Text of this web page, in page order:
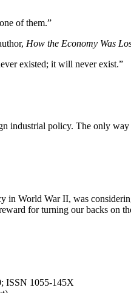
of them.”
How the Economy Was
existed; it will never exist.”
industrial policy. The only
in World War II, was
for turning our backs on
ISSN 1055-145X